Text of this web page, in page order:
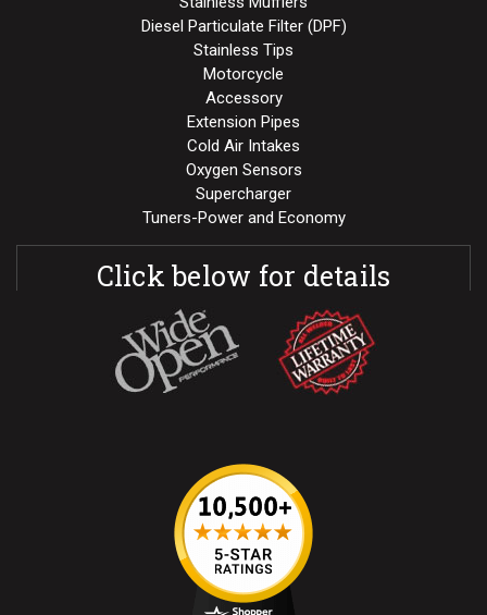
Diesel Particulate Filter (DPF)
Stainless Tips
Motorcycle
Accessory
Extension Pipes
Cold Air Intakes
Oxygen Sensors
Supercharger
Tuners-Power and Economy
Click below for details